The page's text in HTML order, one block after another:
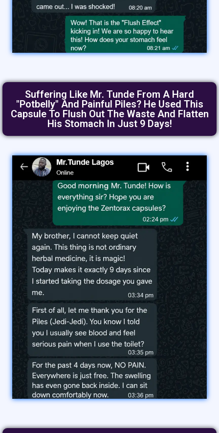
Suffering Like Mr. Tunde From A Hard
"Potbelly" And Painful Piles? He Used This
Capsule To Flush Out The Waste And Flatten
His Stomach In Just 9 Days!